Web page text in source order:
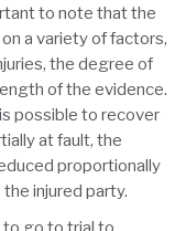
to note that the
a variety of factors,
the degree of
of the evidence.
possible to recover
at fault, the
proportionally
injured party.